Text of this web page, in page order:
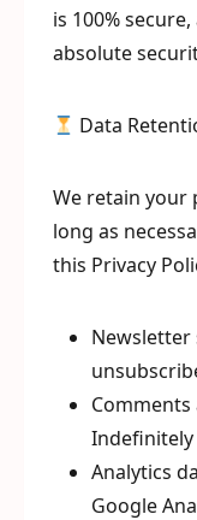
is 100%
absolute
Data
We retain your
long as
this Privacy
Analytics
Google